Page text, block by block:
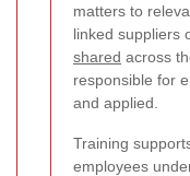
matters to
linked suppliers
shared across
responsible for
and applied.
Training
employees